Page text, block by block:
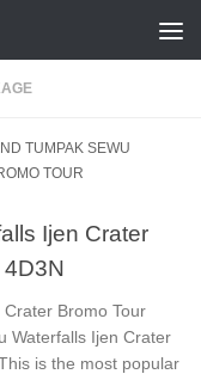
TUMPAK SEWU
TOUR
Ijen Crater
Bromo Tour
Waterfalls Ijen Crater
is the most popular